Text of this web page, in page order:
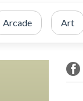
Arcade Art